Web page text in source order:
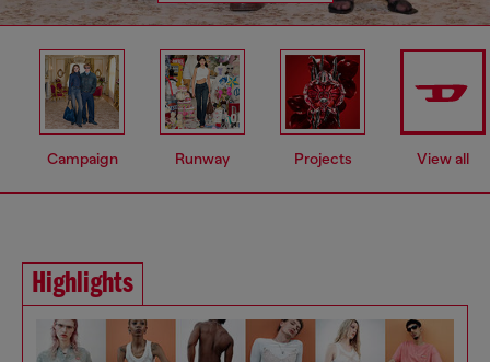
Campaign Runway Projects View all
Highlights